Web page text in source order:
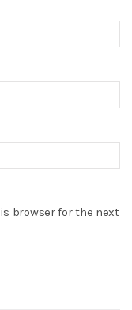
browser for the next